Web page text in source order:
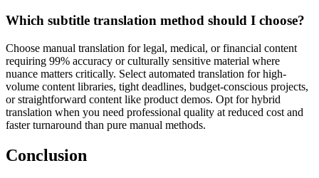
Which subtitle translation method should I choose?
Choose manual translation for legal, medical, or financial content
requiring 99% accuracy or culturally sensitive material where
nuance matters critically. Select automated translation for high-
volume content libraries, tight deadlines, budget-conscious projects,
or straightforward content like product demos. Opt for hybrid
translation when you need professional quality at reduced cost and
faster turnaround than pure manual methods.
Conclusion